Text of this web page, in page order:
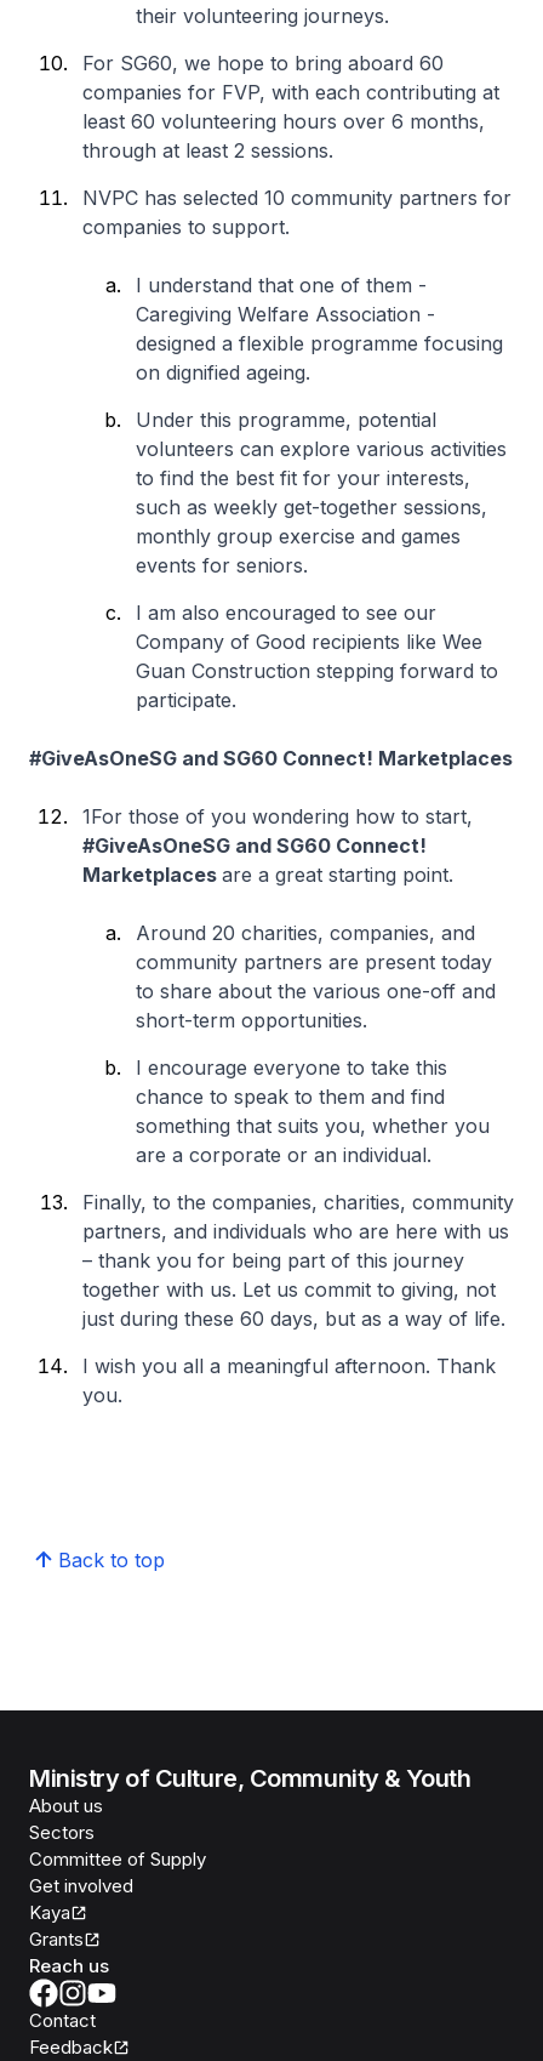
their volunteering journeys.
For SG60, we hope to bring aboard 60
companies for FVP, with each contributing at
least 60 volunteering hours over 6 months,
through at least 2 sessions.
NVPC has selected 10 community partners for
companies to support.
I understand that one of them -
Caregiving Welfare Association -
designed a flexible programme focusing
on dignified ageing.
Under this programme, potential
volunteers can explore various activities
to find the best fit for your interests,
such as weekly get-together sessions,
monthly group exercise and games
events for seniors.
I am also encouraged to see our
Company of Good recipients like Wee
Guan Construction stepping forward to
participate.
#GiveAsOneSG and SG60 Connect! Marketplaces
1For those of you wondering how to start,
#GiveAsOneSG and SG60 Connect!
Marketplaces are a great starting point.
Around 20 charities, companies, and
community partners are present today
to share about the various one-off and
short-term opportunities.
I encourage everyone to take this
chance to speak to them and find
something that suits you, whether you
are a corporate or an individual.
Finally, to the companies, charities, community
partners, and individuals who are here with us
– thank you for being part of this journey
together with us. Let us commit to giving, not
just during these 60 days, but as a way of life.
I wish you all a meaningful afternoon. Thank
you.
Back to top
Ministry of Culture, Community & Youth
About us
Sectors
Committee of Supply
Get involved
Kaya
Grants
Reach us
Contact
Feedback